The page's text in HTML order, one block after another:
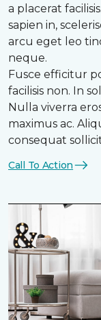
a placerat
sapien in,
arcu eget leo
neque.
Fusce efficitur
facilisis non. In
Nulla viverra
maximus ac.
consequat
Call To Action